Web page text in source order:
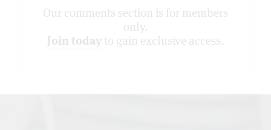
Our comments section is for members
only.
Join today to gain exclusive access.